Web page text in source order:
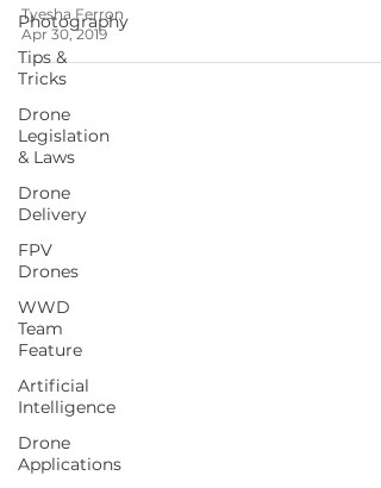
Photography
Tips &
Tricks
Drone
Legislation
& Laws
Drone
Delivery
FPV
Drones
WWD
Team
Feature
Artificial
Intelligence
Drone
Applications
Tyesha Ferron
Apr 30, 2019